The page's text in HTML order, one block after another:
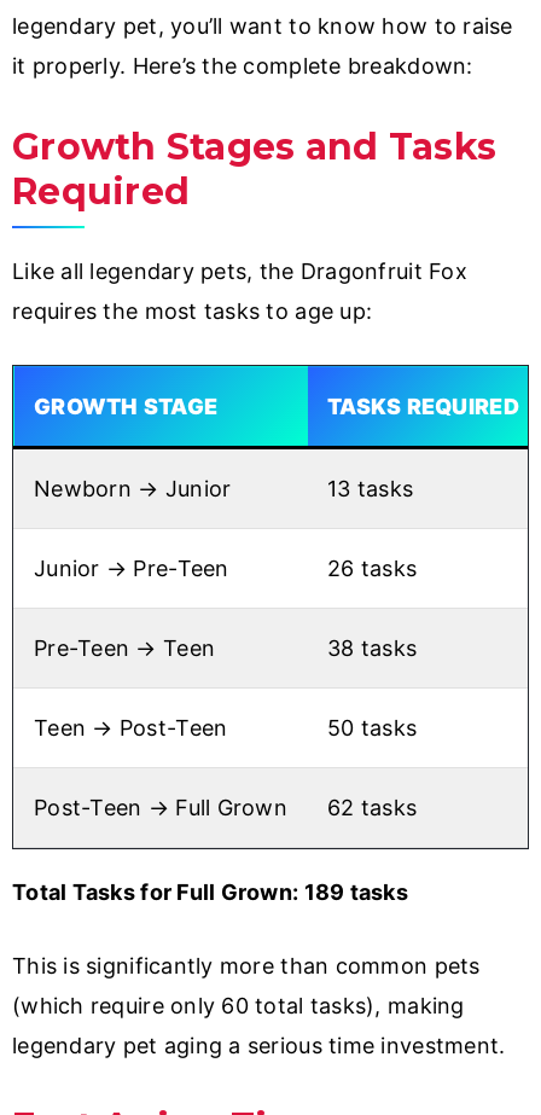
legendary pet, you’ll want to know how to raise
it properly. Here’s the complete breakdown:
Growth Stages and Tasks
Required
Like all legendary pets, the Dragonfruit Fox
requires the most tasks to age up:
GROWTH STAGE TASKS REQUIRED
Newborn → Junior 13 tasks
Junior → Pre-Teen 26 tasks
Pre-Teen → Teen 38 tasks
Teen → Post-Teen 50 tasks
Post-Teen → Full Grown 62 tasks
Total Tasks for Full Grown: 189 tasks
This is significantly more than common pets
(which require only 60 total tasks), making
legendary pet aging a serious time investment.